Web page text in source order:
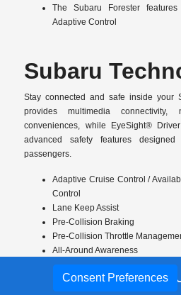
The Subaru Forester
Adaptive Control
Subaru
Stay connected and safe inside your
provides multimedia connectivity,
conveniences, while EyeSight®
advanced safety features
passengers.
Adaptive Cruise Control /
Control
Lane Keep Assist
Pre-Collision Braking
Pre-Collision Throttle
All-Around Awareness
Blind-Spot Detection and Rear
Call
Consent Preferences